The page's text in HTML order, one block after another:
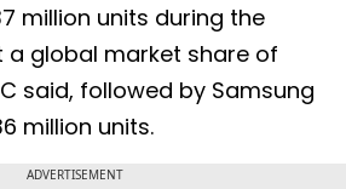
million units during the
a global market share of
said, followed by Samsung
million units.